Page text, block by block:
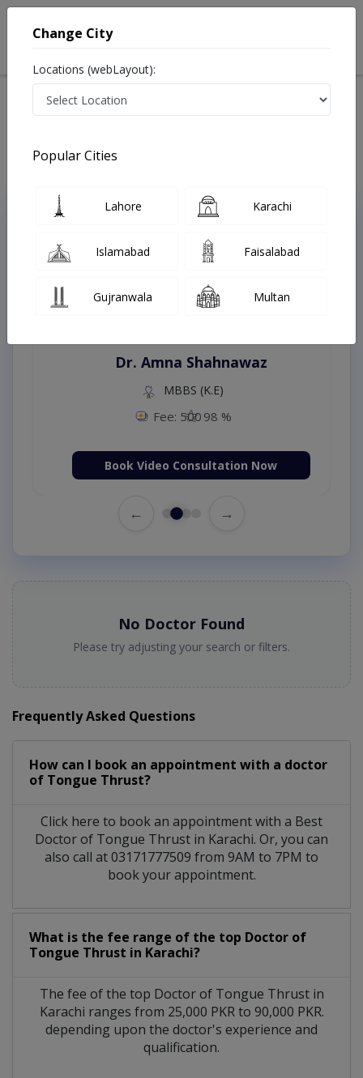
Treatments Karachi
Top Online Doctors This Week
Instant Appointment Available
Dr. Amna Shahnawaz
MBBS (K.E)
Fee: 500 98 %
Book Video Consultation Now
← →
No Doctor Found
Please try adjusting your search or filters.
Frequently Asked Questions
How can I book an appointment with a doctor
of Tongue Thrust?
Click here to book an appointment with a Best
Doctor of Tongue Thrust in Karachi. Or, you can
also call at 03171777509 from 9AM to 7PM to
book your appointment.
What is the fee range of the top Doctor of
Tongue Thrust in Karachi?
The fee of the top Doctor of Tongue Thrust in
Karachi ranges from 25,000 PKR to 90,000 PKR.
depending upon the doctor's experience and
qualification.
Change City
Locations (webLayout):
Popular Cities
Lahore Karachi
Islamabad Faisalabad
Gujranwala Multan